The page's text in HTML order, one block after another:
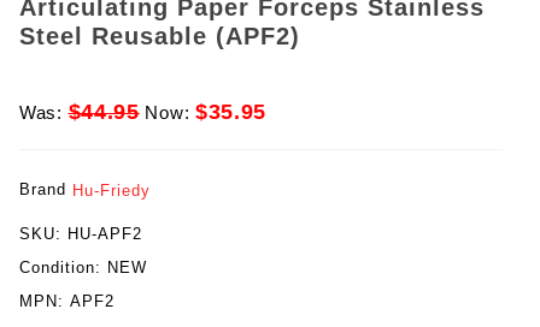
Articulating Paper Forceps Stainless
Steel Reusable (APF2)
Was:$44.95 Now: $35.95
Brand Hu-Friedy
SKU: HU-APF2
Condition: NEW
MPN: APF2